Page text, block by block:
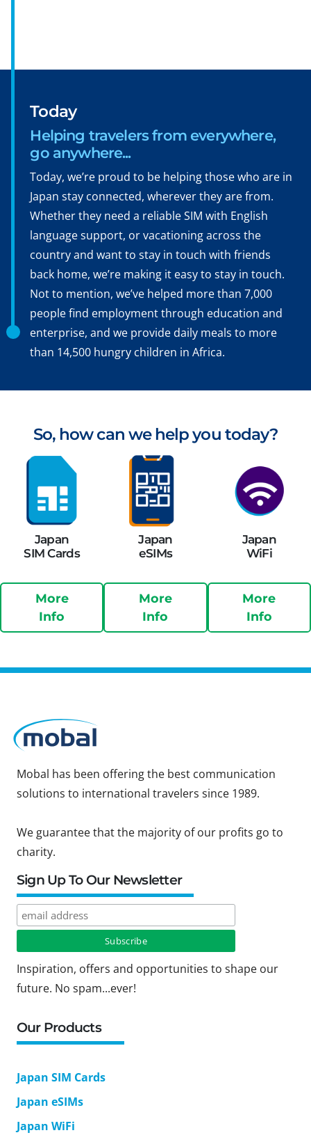
Today
Helping travelers from everywhere,
go anywhere...
Today, we’re proud to be helping those who are in
Japan stay connected, wherever they are from.
Whether they need a reliable SIM with English
language support, or vacationing across the
country and want to stay in touch with friends
back home, we’re making it easy to stay in touch.
Not to mention, we’ve helped more than 7,000
people find employment through education and
enterprise, and we provide daily meals to more
than 14,500 hungry children in Africa.
So, how can we help you today?
Japan
SIM Cards
More
Info
Japan
eSIMs
More
Info
Japan
WiFi
More
Info
Mobal has been offering the best communication
solutions to international travelers since 1989.
We guarantee that the majority of our profits go to
charity.
Sign Up To Our Newsletter
Inspiration, offers and opportunities to shape our
future. No spam...ever!
Our Products
Japan SIM Cards
Japan eSIMs
Japan WiFi